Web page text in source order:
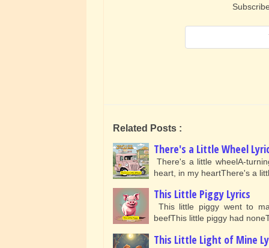
Related Posts :
There's a Little Wheel
There's a little wheelA-
heart, in my heartThere's a
This Little Piggy Lyrics
This little piggy went to
beefThis little piggy had
This Little Light of Mine